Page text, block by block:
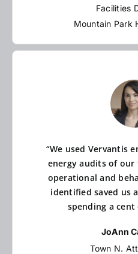
Facilities
Mountain Park
“We used Vervantis
energy audits of our
operational and
identified saved us
spending a
JoAnn
Town N.